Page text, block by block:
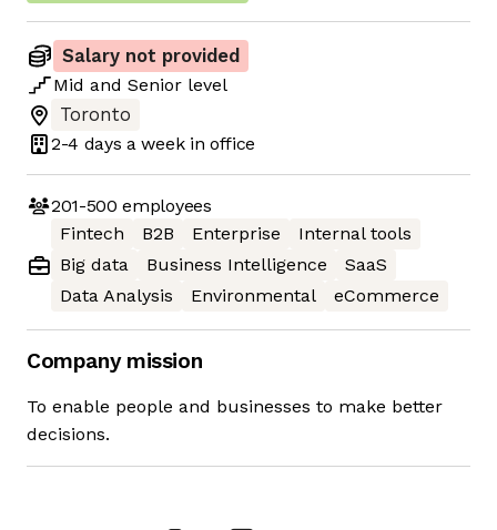
Salary not provided
Mid and Senior level
Toronto
2-4 days a week in office
201-500 employees
Fintech
B2B Enterprise
Internal tools
Big data
Business Intelligence
SaaS
Data Analysis
Environmental eCommerce
Company mission
To enable people and businesses to make better
decisions.